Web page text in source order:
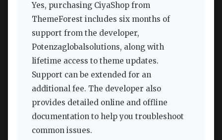
Yes, purchasing CiyaShop from
ThemeForest includes six months of
support from the developer,
Potenzaglobalsolutions, along with
lifetime access to theme updates.
Support can be extended for an
additional fee. The developer also
provides detailed online and offline
documentation to help you troubleshoot
common issues.